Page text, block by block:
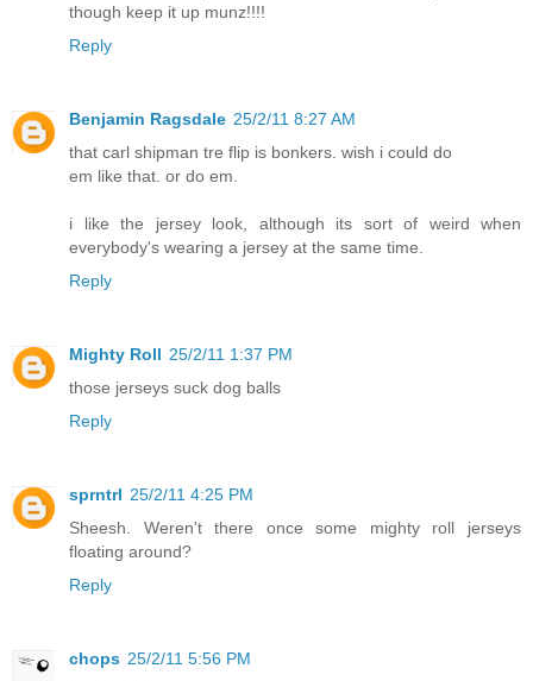
though keep it up munz!!!!
Reply
Benjamin Ragsdale 25/2/11 8:27 AM
that carl shipman tre flip is bonkers. wish i could do
em like that. or do em.
i like the jersey look, although its sort of weird when
everybody's wearing a jersey at the same time.
Reply
Mighty Roll 25/2/11 1:37 PM
those jerseys suck dog balls
Reply
sprntrl 25/2/11 4:25 PM
Sheesh. Weren't there once some mighty roll jerseys
floating around?
Reply
chops 25/2/11 5:56 PM